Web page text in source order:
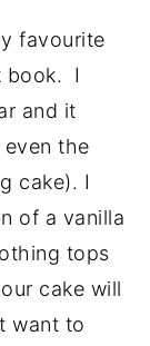
favourite
book. I
and it
the
cake). I
of a vanilla
tops
cake will
want to